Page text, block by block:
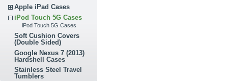
Apple iPad Cases
iPod Touch 5G Cases
iPod Touch 5G Cases
Soft Cushion Covers
(Double Sided)
Google Nexus 7 (2013)
Hardshell Cases
Stainless Steel Travel
Tumblers